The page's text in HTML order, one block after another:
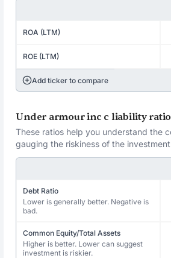
ROA (LTM)
ROE (LTM)
Add ticker to compare
Under armour inc c liability
These ratios help you understand the
gauging the riskiness of the
Debt Ratio
Lower is generally better. Negative is
bad.
Common Equity/Total Assets
Higher is better. Lower can suggest
investment is riskier.